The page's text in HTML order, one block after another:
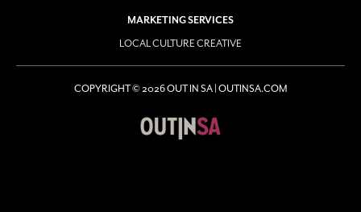
MARKETING SERVICES
LOCAL CULTURE CREATIVE
COPYRIGHT © 2026 OUT IN SA | OUTINSA.COM